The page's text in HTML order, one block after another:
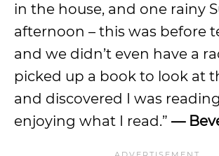
in the house, and one rainy
afternoon – this was before
and we didn’t even have a
picked up a book to look at
and discovered I was
enjoying what I read.” —